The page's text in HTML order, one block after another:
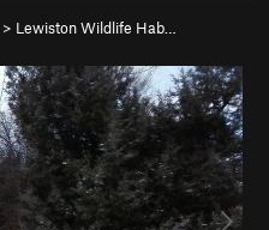
> Lewiston Wildlife Hab…